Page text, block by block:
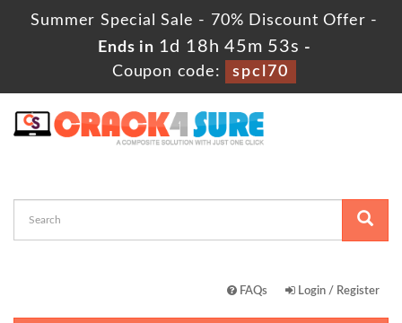
Summer Special Sale - 70% Discount Offer -
Ends in 1d 18h 45m 52s -
Coupon code:
spcl70
FAQs Login / Register